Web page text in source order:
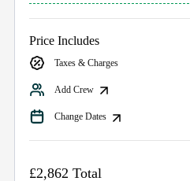
Price Includes
Taxes & Charges
Add Crew
Change Dates
£2,862 Total